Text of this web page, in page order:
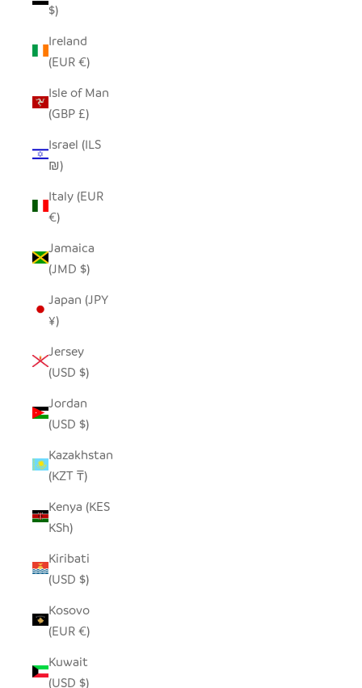
$)
Ireland
(EUR €)
Isle of Man
(GBP £)
Israel (ILS
₪)
Italy (EUR
€)
Jamaica
(JMD $)
Japan (JPY
¥)
Jersey
(USD $)
Jordan
(USD $)
Kazakhstan
(KZT ₸)
Kenya (KES
KSh)
Kiribati
(USD $)
Kosovo
(EUR €)
Kuwait
(USD $)